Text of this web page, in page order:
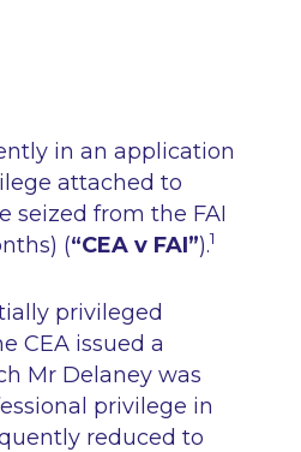
in an application
attached to
seized from the FAI
(“CEA v FAI”).1
privileged
CEA issued a
Mr Delaney was
privilege in
reduced to